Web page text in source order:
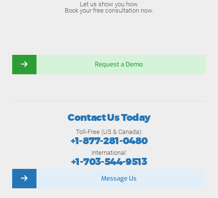
Let us show you how.
Book your free consultation now.
Request a Demo
Contact Us Today
Toll-Free (US & Canada):
+1-877-281-0480
International:
+1-703-544-9513
Message Us